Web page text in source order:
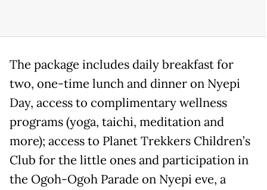
The package includes daily breakfast for
two, one-time lunch and dinner on Nyepi
Day, access to complimentary wellness
programs (yoga, taichi, meditation and
more); access to Planet Trekkers Children’s
Club for the little ones and participation in
the Ogoh-Ogoh Parade on Nyepi eve, a